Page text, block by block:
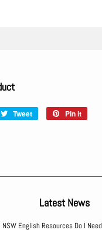
Tweet
Tweet
Pin it
Latest News
English Resources Do I